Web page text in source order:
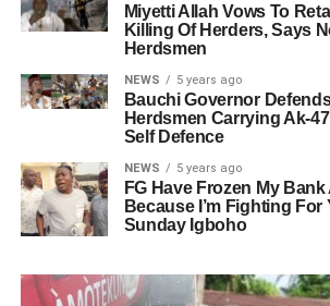
Miyetti Allah Vows To
Killing Of Herders, Says
Herdsmen
NEWS 5 years ago
Bauchi Governor
Herdsmen Carrying Ak-
Self Defence
NEWS 5 years ago
FG Have Frozen My
Because I’m Fighting
Sunday Igboho